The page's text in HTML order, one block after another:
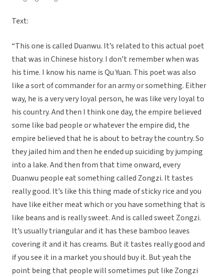
Text:
“This one is called Duanwu. It’s related to this actual poet
that was in Chinese history. I don’t remember when was
his time. I know his name is Qu Yuan. This poet was also
like a sort of commander for an army or something. Either
way, he is a very very loyal person, he was like very loyal to
his country. And then I think one day, the empire believed
some like bad people or whatever the empire did, the
empire believed that he is about to betray the country. So
they jailed him and then he ended up suiciding by jumping
into a lake. And then from that time onward, every
Duanwu people eat something called Zongzi. It tastes
really good. It’s like this thing made of sticky rice and you
have like either meat which or you have something that is
like beans and is really sweet. And is called sweet Zongzi.
It’s usually triangular and it has these bamboo leaves
covering it and it has creams. But it tastes really good and
if you see it in a market you should buy it. But yeah the
point being that people will sometimes put like Zongzi